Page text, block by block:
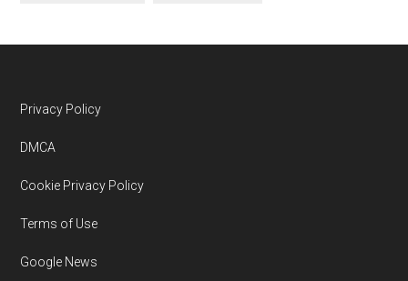
Footer
Privacy Policy
DMCA
Cookie Privacy Policy
Terms of Use
Google News